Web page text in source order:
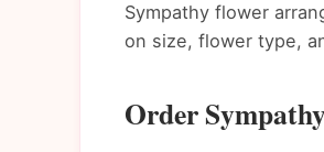
Sympathy flower
on size, flower type,
Order